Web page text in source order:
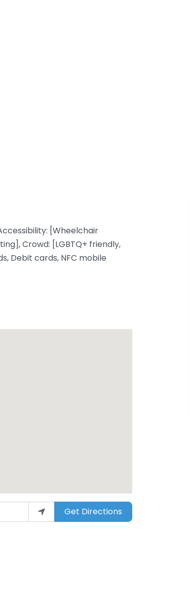
[Wheelchair
Crowd: [LGBTQ+ friendly,
Debit cards, NFC mobile
Get Directions